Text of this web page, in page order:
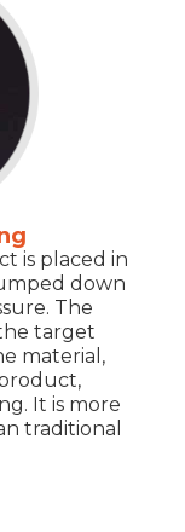
is placed in
down
The
target
material,
It is more
traditional